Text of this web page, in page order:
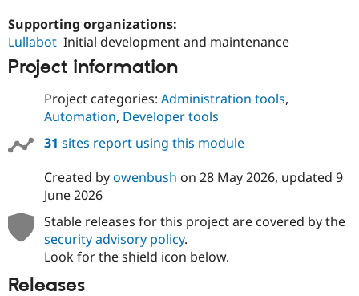
Supporting organizations:
Lullabot Initial development and maintenance
Project information
Project categories: Administration tools,
Automation, Developer tools
31 sites report using this module
Created byowenbush on 28 May 2026, updated 9
June 2026
Stable releases for this project are covered by the
security advisory policy.
Look for the shield icon below.
Releases